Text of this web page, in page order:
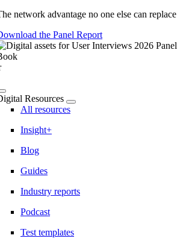
network advantage no one else can replace
the Panel Report
Resources
All resources
Insight+
Blog
Guides
Industry reports
Podcast
Test templates